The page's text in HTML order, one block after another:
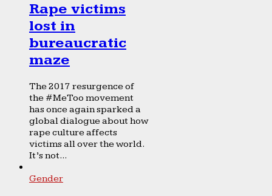
Rape victims
lost in
bureaucratic
maze
The 2017 resurgence of
the #MeToo movement
has once again sparked a
global dialogue about how
rape culture affects
victims all over the world.
It’s not...
Gender